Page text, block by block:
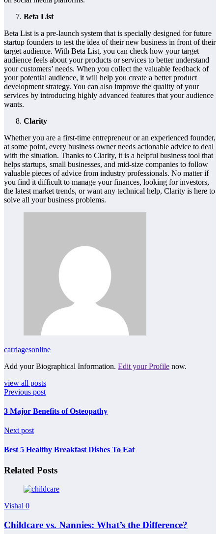
Beta List
Beta List is a pre-launch system that is specially designed for future
startup founders to test the idea of their new business in front of their
target audience. With Beta List, you can check how your target
audience feels about your products or services to better understand
your customers’ needs. When you collect the valuable feedback of
your potential audience, it will help you create a better product
development strategy. You can also improve the quality of your
services by introducing highly advanced features that your audience
wants.
Clarity
Whether you are a first-time entrepreneur or an experienced founder,
at some point, every business owner needs actionable advice to deal
with the situation. Thanks to Clarity, it is a helpful business tool that
helps startups, small businesses, and mid-size companies to follow
valuable pieces of advice from industry professionals. No matter if
you find it difficult to manage your finances, looking for investors,
the latest market trends, or want any technical help, Clarity is here to
solve all your business problems.
carriagesonline
Add your Biographical Information. Edit your Profile now.
view all posts
Previous post
3 Major Benefits of Osteopathy
Next post
Best 5 Healthy Breakfast Dishes To Eat
Related Posts
Vishal 0
Childcare vs. Nannies: What’s the Difference?